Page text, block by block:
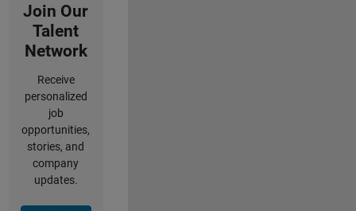
Join Our
Talent
Network
Receive
personalized
job
opportunities,
stories, and
company
updates.